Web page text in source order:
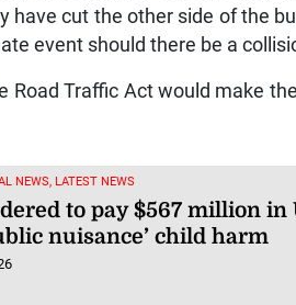
cut the other side of the
event should there be a
Road Traffic Act would make
NEWS, LATEST NEWS
to pay $567 million in
nuisance’ child harm